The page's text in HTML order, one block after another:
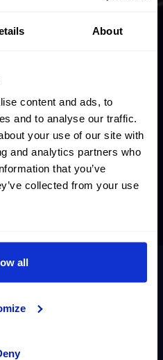
About
content and ads, to
and to analyse our traffic.
your use of our site with
and analytics partners who
that you’ve
collected from your use
all